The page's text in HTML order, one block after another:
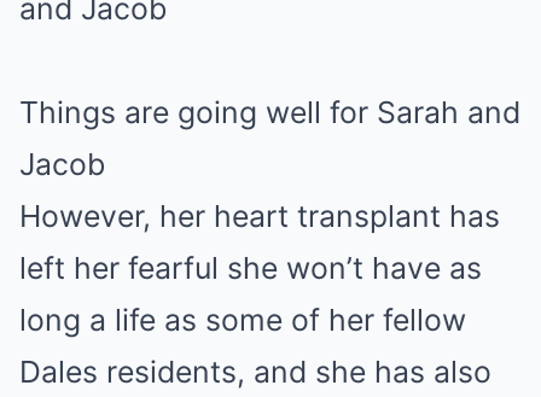
Things are going well for Sarah and
Jacob
However, her heart transplant has
left her fearful she won’t have as
long a life as some of her fellow
Dales residents, and she has also